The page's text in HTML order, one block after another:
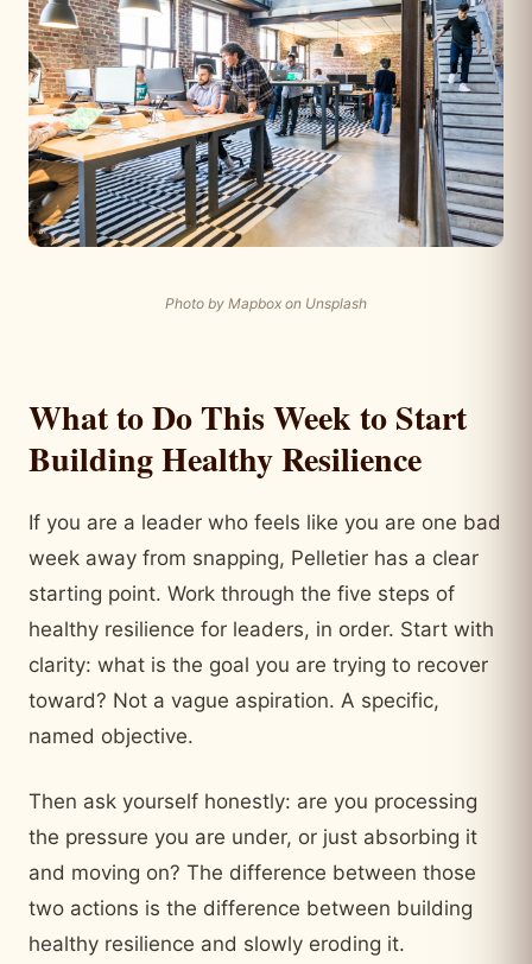
Photo by Mapbox on Unsplash
What to Do This Week to Start
Building Healthy Resilience
If you are a leader who feels like you are one bad
week away from snapping, Pelletier has a clear
starting point. Work through the five steps of
healthy resilience for leaders, in order. Start with
clarity: what is the goal you are trying to recover
toward? Not a vague aspiration. A specific,
named objective.
Then ask yourself honestly: are you processing
the pressure you are under, or just absorbing it
and moving on? The difference between those
two actions is the difference between building
healthy resilience and slowly eroding it.